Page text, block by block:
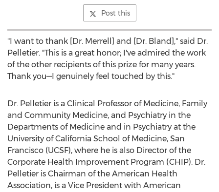
Post this
"I want to thank [Dr. Merrell] and [Dr. Bland]," said Dr.
Pelletier. "This is a great honor; I've admired the work
of the other recipients of this prize for many years.
Thank you—I genuinely feel touched by this."
Dr. Pelletier is a Clinical Professor of Medicine, Family
and Community Medicine, and Psychiatry in the
Departments of Medicine and in Psychiatry at the
University of California School of Medicine, San
Francisco (UCSF), where he is also Director of the
Corporate Health Improvement Program (CHIP). Dr.
Pelletier is Chairman of the American Health
Association, is a Vice President with American